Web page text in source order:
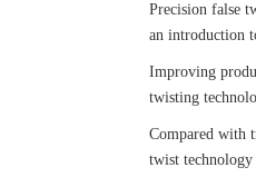
Precision false
an introduction
Improving
twisting
Compared with
twist